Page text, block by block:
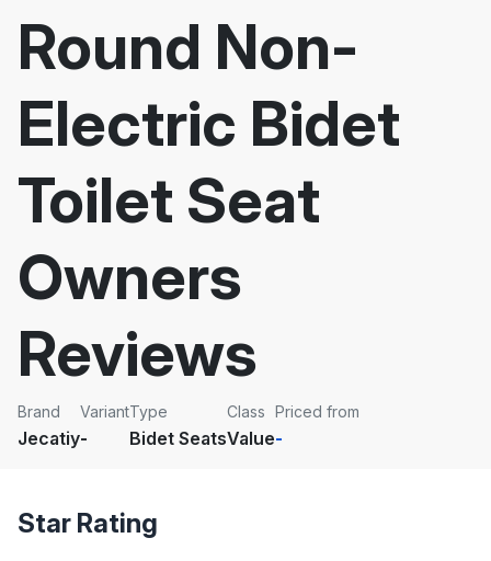
Round Non-
Electric Bidet
Toilet Seat
Owners
Reviews
Brand
Jecatiy
Variant
-
Type
Bidet Seats
Class
Value
Priced from
-
Star Rating